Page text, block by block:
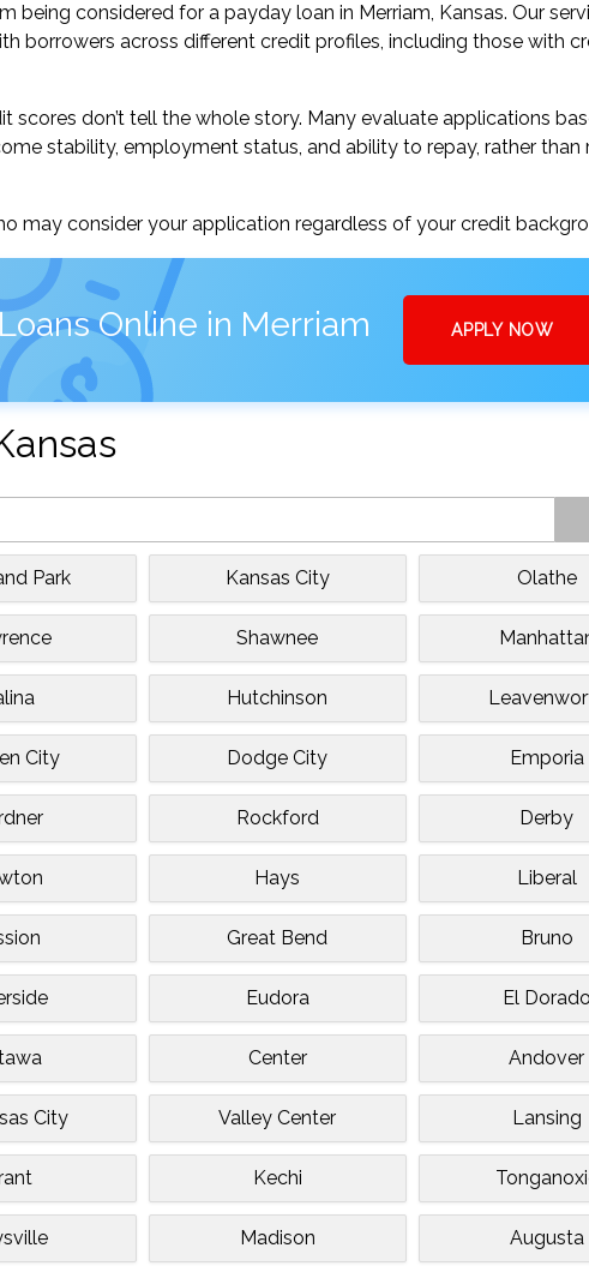
being considered for a payday loan in Merriam, Kansas. Our
borrowers across different credit profiles, including those with
scores don’t tell the whole story. Many evaluate applications
stability, employment status, and ability to repay, rather than
may consider your application regardless of your credit
Online in Merriam APPLY NOW
Park Kansas City Olathe
Shawnee
Hutchinson
City Dodge City Emporia
Rockford Derby
Hays Liberal
Great Bend Bruno
Eudora El
Center Andover
City Valley Center Lansing
Kechi
Madison Augusta